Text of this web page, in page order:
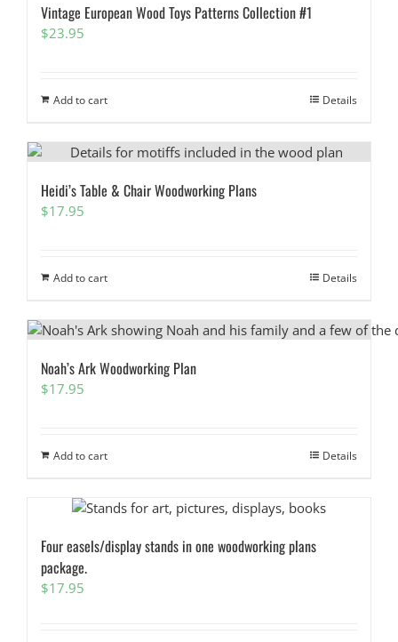
Vintage European Wood Toys Patterns Collection #1
$23.95
Add to cart Details
Heidi’s Table & Chair Woodworking Plans
$17.95
Add to cart Details
Noah’s Ark Woodworking Plan
$17.95
Add to cart Details
Four easels/display stands in one woodworking plans
package.
$17.95